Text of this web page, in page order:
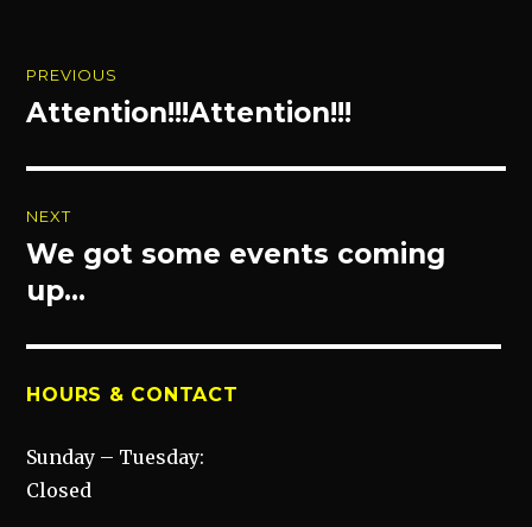
navigation
PREVIOUS
Previous
Attention!!!Attention!!!
NEXT
Next
post:
We got some events coming
up…
HOURS & CONTACT
Sunday – Tuesday:
Closed